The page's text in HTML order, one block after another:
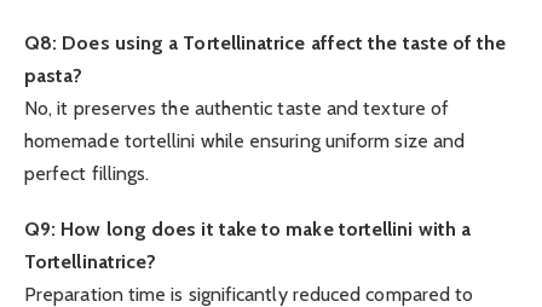
Q8: Does using a Tortellinatrice affect the taste of the
pasta?
No, it preserves the authentic taste and texture of
homemade tortellini while ensuring uniform size and
perfect fillings.
Q9: How long does it take to make tortellini with a
Tortellinatrice?
Preparation time is significantly reduced compared to